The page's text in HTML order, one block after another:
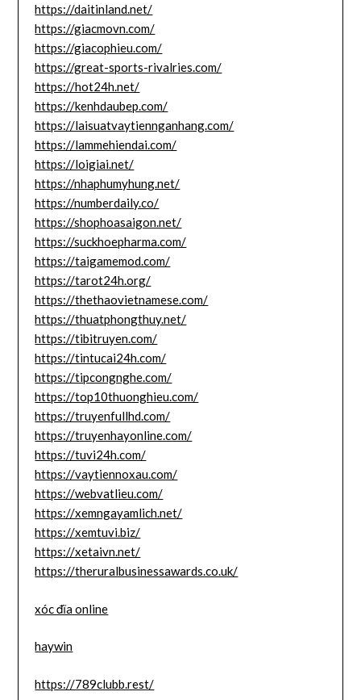
https://daitinland.net/
https://giacmovn.com/
https://giacophieu.com/
https://great-sports-rivalries.com/
https://hot24h.net/
https://kenhdaubep.com/
https://laisuatvaytiennganhang.com/
https://lammehiendai.com/
https://loigiai.net/
https://nhaphumyhung.net/
https://numberdaily.co/
https://shophoasaigon.net/
https://suckhoepharma.com/
https://taigamemod.com/
https://tarot24h.org/
https://thethaovietnamese.com/
https://thuatphongthuy.net/
https://tibitruyen.com/
https://tintucai24h.com/
https://tipcongnghe.com/
https://top10thuonghieu.com/
https://truyenfullhd.com/
https://truyenhayonline.com/
https://tuvi24h.com/
https://vaytiennoxau.com/
https://webvatlieu.com/
https://xemngayamlich.net/
https://xemtuvi.biz/
https://xetaivn.net/
https://theruralbusinessawards.co.uk/
xóc đĩa online
haywin
https://789clubb.rest/